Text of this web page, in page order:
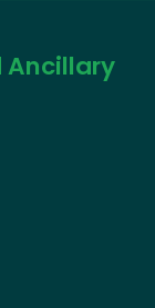
Ancillary